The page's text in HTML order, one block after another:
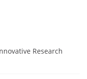
Research